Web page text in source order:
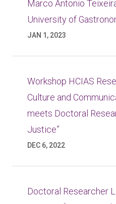
Marco Antonio
University of
JAN 1, 2023
Workshop HCIAS
Culture and
meets Doctoral
Justice”
DEC 6, 2022
Doctoral Researcher